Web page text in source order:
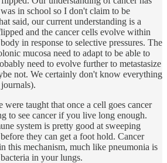
in school so I don't claim to be
said, our current understanding is a
and the cancer cells evolve within
in response to selective pressures. The
mucosa need to adapt to be able to
need to evolve further to metastasize
not. We certainly don't know everything
taught that once a cell goes cancer
to see cancer if you live long enough.
system is pretty good at sweeping
they can get a foot hold. Cancer
this mechanism, much like pneumonia is
in your lungs.